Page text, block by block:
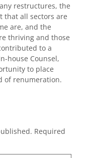
restructures, the
that all sectors are
are, and the
thriving and those
to a
house Counsel,
to place
of renumeration.
Required